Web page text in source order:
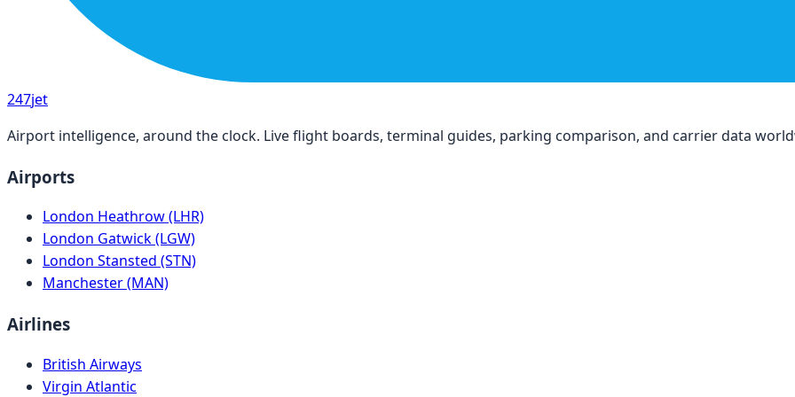
247jet
Airport intelligence, around the clock. Live flight boards, terminal guides, parking comparison, and carrier data
Airports
London Heathrow (LHR)
London Gatwick (LGW)
London Stansted (STN)
Manchester (MAN)
Airlines
British Airways
Virgin Atlantic